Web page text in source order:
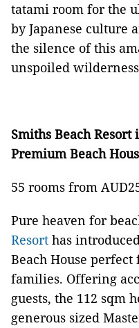
tatami room for the
by Japanese culture
the silence of this
unspoiled
Smiths Beach
Premium Beach
55 rooms from
Pure heaven for
Resort has
Beach House
families. Offering
guests, the 112 sqm
generous sized